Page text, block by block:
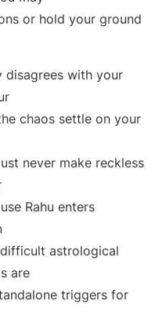
or hold your ground
disagrees with your
chaos settle on your
never make reckless
Rahu enters
astrological
are
triggers for